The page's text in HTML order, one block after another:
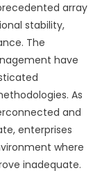
array
stability,
The
have
As
and
enterprises
where
inadequate.